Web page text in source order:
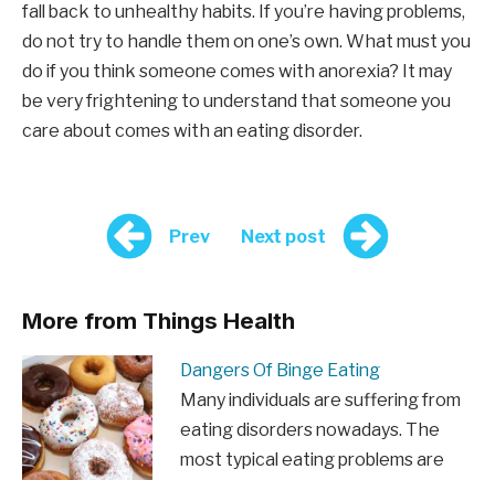
fall back to unhealthy habits. If you’re having problems,
do not try to handle them on one’s own. What must you
do if you think someone comes with anorexia? It may
be very frightening to understand that someone you
care about comes with an eating disorder.
Prev Next post
More from Things Health
Dangers Of Binge Eating
Many individuals are suffering from
eating disorders nowadays. The
most typical eating problems are